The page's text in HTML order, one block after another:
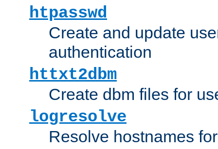
htpasswd
Create and update
authentication
httxt2dbm
Create dbm files for
logresolve
Resolve hostnames